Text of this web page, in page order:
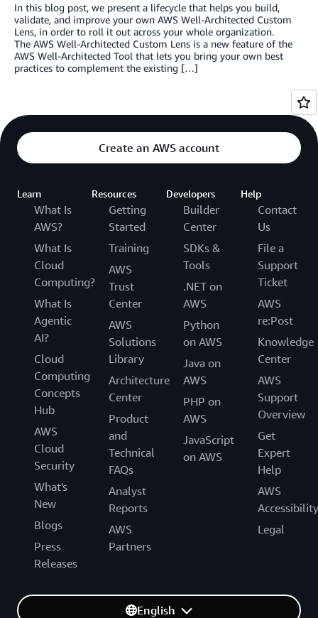
In this blog post, we present a lifecycle that helps you build,
validate, and improve your own AWS Well-Architected Custom
Lens, in order to roll it out across your whole organization.
The AWS Well-Architected Custom Lens is a new feature of the
AWS Well-Architected Tool that lets you bring your own best
practices to complement the existing […]
Create an AWS account
Learn
What Is
AWS?
What Is
Cloud
Computing?
What Is
Agentic
AI?
Cloud
Computing
Concepts
Hub
AWS
Cloud
Security
What's
New
Blogs
Press
Releases
Resources
Getting
Started
Training
AWS
Trust
Center
AWS
Solutions
Library
Architecture
Center
Product
and
Technical
FAQs
Analyst
Reports
AWS
Partners
Developers
Builder
Center
SDKs &
Tools
.NET on
AWS
Python
on AWS
Java on
AWS
PHP on
AWS
JavaScript
on AWS
Help
Contact
Us
File a
Support
Ticket
AWS
re:Post
Knowledge
Center
AWS
Support
Overview
Get
Expert
Help
AWS
Accessibility
Legal
English